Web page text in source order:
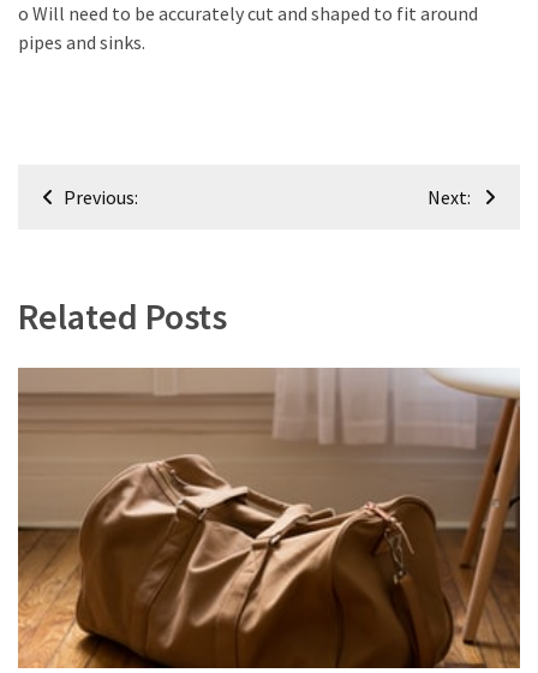
(27)
Interior
o Will need to be accurately cut and shaped to fit around
pipes and sinks.
PostPrevious: Next:
Related Posts